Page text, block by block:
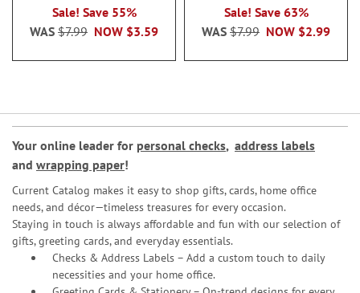
Sale! Save 55%
NOW $3.59
WAS $7.99
Sale! Save 63%
NOW $2.99
WAS $7.99
Your online leader for personal checks, address labels
and wrapping paper!
Current Catalog makes it easy to shop gifts, cards, home office
needs, and décor—timeless treasures for every occasion.
Staying in touch is always affordable and fun with our selection of
gifts, greeting cards, and everyday essentials.
Checks & Address Labels – Add a custom touch to daily
necessities and your home office.